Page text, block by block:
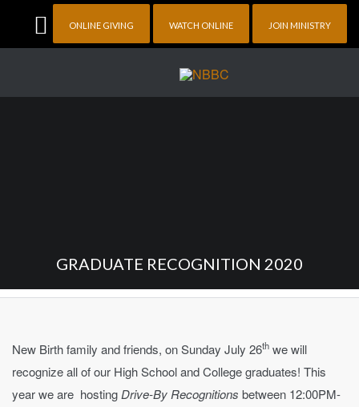
ONLINE GIVING WATCH ONLINE JOIN MINISTRY
GRADUATE RECOGNITION 2020
New Birth family and friends, on Sunday July 26th we will
recognize all of our High School and College graduates! This
year we are hosting Drive-By Recognitions between 12:00PM-